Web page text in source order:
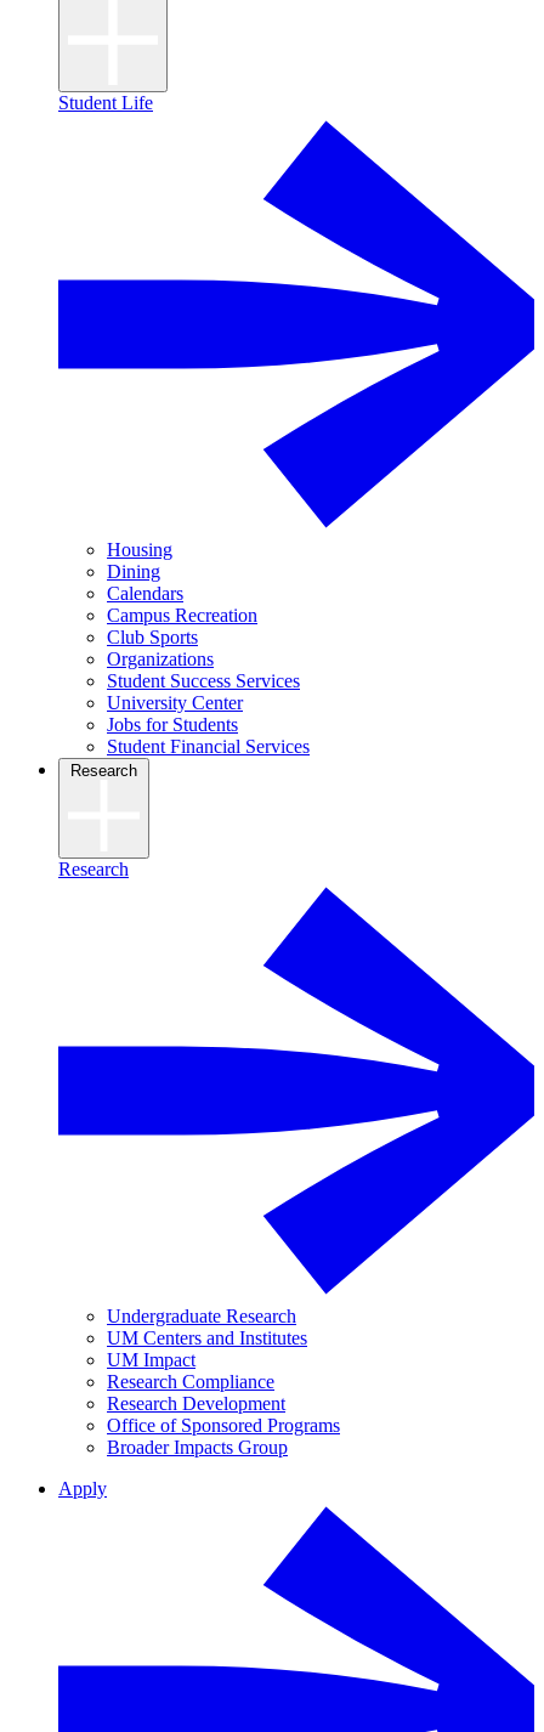
Student Life
Housing
Dining
Calendars
Campus Recreation
Club Sports
Organizations
Student Success Services
University Center
Jobs for Students
Student Financial Services
Research
Research
Undergraduate Research
UM Centers and Institutes
UM Impact
Research Compliance
Research Development
Office of Sponsored Programs
Broader Impacts Group
Apply